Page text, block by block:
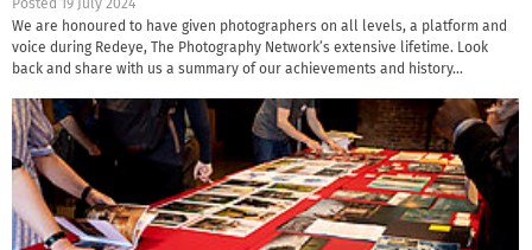
Posted 19 July 2024
We are honoured to have given photographers on all levels, a platform and
voice during Redeye, The Photography Network’s extensive lifetime. Look
back and share with us a summary of our achievements and history…